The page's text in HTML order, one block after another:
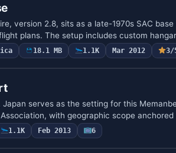
version 2.8, sits as a late-1970s SAC
plans. The setup includes custom
18.1 MB 1.1K Mar 2012 3/
Japan serves as the setting for this
with geographic scope
1.1K Feb 2013 6